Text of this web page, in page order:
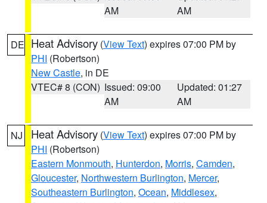
AM
AM
DE Heat Advisory (View Text) expires 07:00 PM by
PHI (Robertson)
New Castle, in DE
VTEC# 8 (CON) Issued: 09:00
AM
Updated: 01:27
AM
NJ Heat Advisory (View Text) expires 07:00 PM by
PHI (Robertson)
Eastern Monmouth, Hunterdon, Morris, Camden,
Gloucester, Northwestern Burlington, Mercer,
Southeastern Burlington, Ocean, Middlesex,